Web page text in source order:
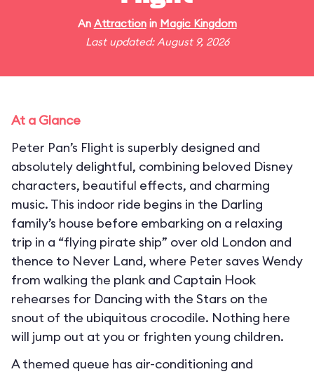
An Attractionin Magic Kingdom
Last updated: August 9, 2026
At a Glance
Peter Pan’s Flight is superbly designed and
absolutely delightful, combining beloved Disney
characters, beautiful effects, and charming
music. This indoor ride begins in the Darling
family’s house before embarking on a relaxing
trip in a “flying pirate ship” over old London and
thence to Never Land, where Peter saves Wendy
from walking the plank and Captain Hook
rehearses for Dancing with the Stars on the
snout of the ubiquitous crocodile. Nothing here
will jump out at you or frighten young children.
A themed queue has air-conditioning and